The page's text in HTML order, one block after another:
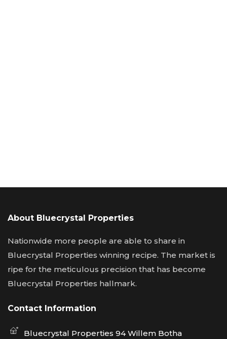
About Bluecrystal Properties
Nationwide more people are able to share in
Bluecrystal Properties winning recipe. The market is
ripe for the meticulous precision that has become
Bluecrystal Properties hallmark.
Contact Information
Bluecrystal Properties 94 Willem Botha